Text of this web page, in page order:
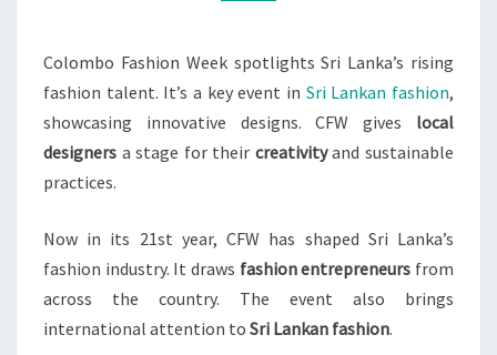
Colombo Fashion Week spotlights Sri Lanka’s rising
fashion talent. It’s a key event in Sri Lankan fashion,
showcasing innovative designs. CFW gives local
designers a stage for their creativityand sustainable
practices.
Now in its 21st year, CFW has shaped Sri Lanka’s
fashion industry. It draws fashion entrepreneurs from
across the country. The event also brings
international attention to Sri Lankan fashion.